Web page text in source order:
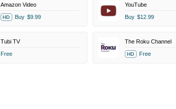
Amazon Video
HD Buy $9.99
YouTube
Buy $12.99
Tubi TV
Free
The Roku Channel
HD Free